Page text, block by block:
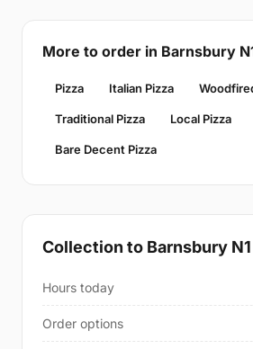
More to order in Barnsbury
Pizza Italian Pizza
Traditional Pizza Local Pizza
Bare Decent Pizza
Collection to Barnsbury N1
Hours today
Order options